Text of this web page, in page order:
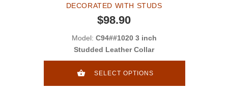
DECORATED WITH STUDS
$98.90
Model: C94##1020 3 inch
Studded Leather Collar
SELECT OPTIONS